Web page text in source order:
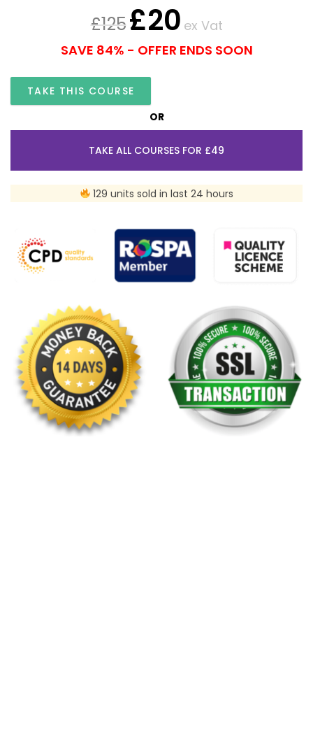
£125£20 ex Vat
SAVE 84% - OFFER ENDS SOON
TAKE THIS COURSE
OR
TAKE ALL COURSES FOR £49
129 units sold in last 24 hours